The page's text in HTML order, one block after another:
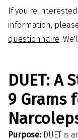
If you're
information,
questionnaire.
DUET: A
9 Grams
Purpose: DUET is